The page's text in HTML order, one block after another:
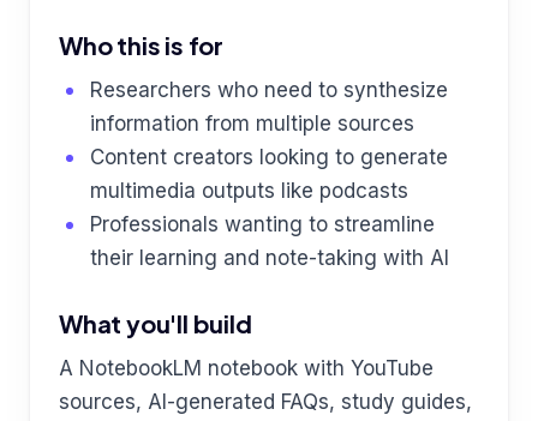
Who this is for
Researchers who need to synthesize
information from multiple sources
Content creators looking to generate
multimedia outputs like podcasts
Professionals wanting to streamline
their learning and note-taking with AI
What you'll build
A NotebookLM notebook with YouTube
sources, AI-generated FAQs, study guides,